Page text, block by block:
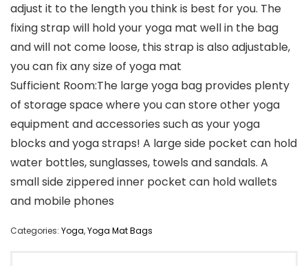
adjust it to the length you think is best for you. The
fixing strap will hold your yoga mat well in the bag
and will not come loose, this strap is also adjustable,
you can fix any size of yoga mat
Sufficient Room:The large yoga bag provides plenty
of storage space where you can store other yoga
equipment and accessories such as your yoga
blocks and yoga straps! A large side pocket can hold
water bottles, sunglasses, towels and sandals. A
small side zippered inner pocket can hold wallets
and mobile phones
Categories: Yoga,Yoga Mat Bags